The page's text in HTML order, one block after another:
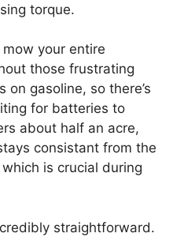
torque.
your entire
those frustrating
gasoline, so there’s
for batteries to
about half an acre,
consistant from the
is crucial during
straightforward.